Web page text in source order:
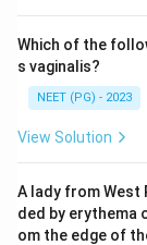
Which of the
s vaginalis?
NEET (PG) - 2023
View Solution
A lady from West
ded by erythema
om the edge of